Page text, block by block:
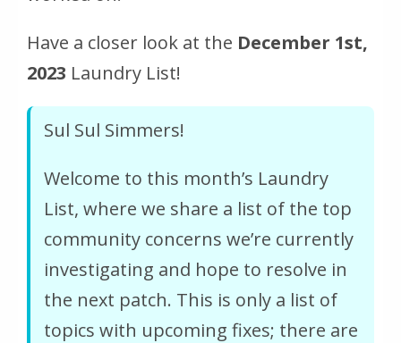
Have a closer look at the December 1st,
2023 Laundry List!
Sul Sul Simmers!
Welcome to this month’s Laundry
List, where we share a list of the top
community concerns we’re currently
investigating and hope to resolve in
the next patch. This is only a list of
topics with upcoming fixes; there are